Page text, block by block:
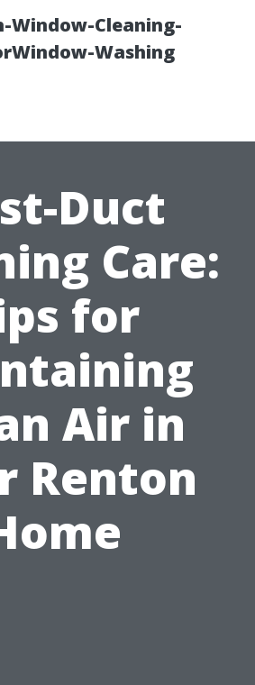
Window-Cleaning-
Washing
Duct
Care:
for
Air in
Renton